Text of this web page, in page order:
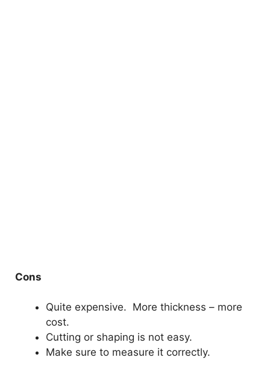
Cons
Quite expensive. More thickness – more
cost.
Cutting or shaping is not easy.
Make sure to measure it correctly.